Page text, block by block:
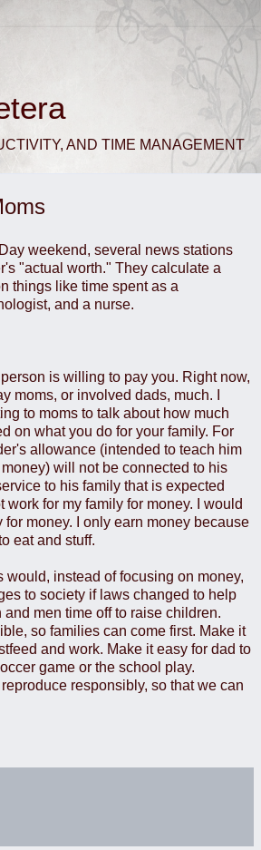
AND TIME MANAGEMENT
weekend, several news stations
"actual worth." They calculate a
things like time spent as a
and a nurse.
is willing to pay you. Right now,
moms, or involved dads, much. I
to moms to talk about how much
on what you do for your family. For
allowance (intended to teach him
will not be connected to his
to his family that is expected
work for my family for money. I would
for money. I only earn money because
eat and stuff.
would, instead of focusing on money,
to society if laws changed to help
men time off to raise children.
so families can come first. Make it
and work. Make it easy for dad to
game or the school play.
responsibly, so that we can